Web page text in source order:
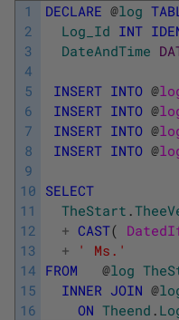
1
2
3
4
5
6
7
8
9
10
11
12
13
14
15
16
DECLARE @log
Log_Id INT
DateAndTime
INSERT INTO @
INSERT INTO @
INSERT INTO @
INSERT INTO @
SELECT
TheStart .
+ CAST(
+
' Ms.'
FROM
@log
INNER JOIN @
ON Theend .